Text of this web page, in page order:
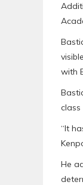
with
“It
He